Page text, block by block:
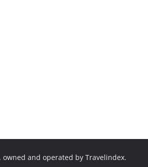
and operated by Travelindex.